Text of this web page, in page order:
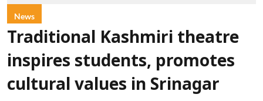
News
Traditional Kashmiri theatre
inspires students, promotes
cultural values in Srinagar